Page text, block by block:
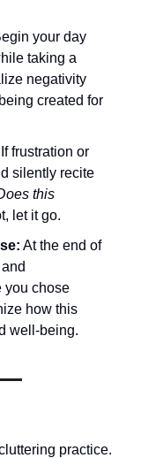
your day
taking a
negativity
created for
If frustration or
silently recite
this
let it go.
At the end of
you chose
how this
well-being.
practice.